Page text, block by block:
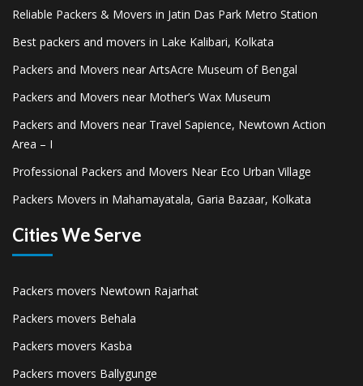
Reliable Packers & Movers in Jatin Das Park Metro Station
Best packers and movers in Lake Kalibari, Kolkata
Packers and Movers near ArtsAcre Museum of Bengal
Packers and Movers near Mother’s Wax Museum
Packers and Movers near Travel Sapience, Newtown Action
Area – I
Professional Packers and Movers Near Eco Urban Village
Packers Movers in Mahamayatala, Garia Bazaar, Kolkata
Cities We Serve
Packers movers Newtown Rajarhat
Packers movers Behala
Packers movers Kasba
Packers movers Ballygunge